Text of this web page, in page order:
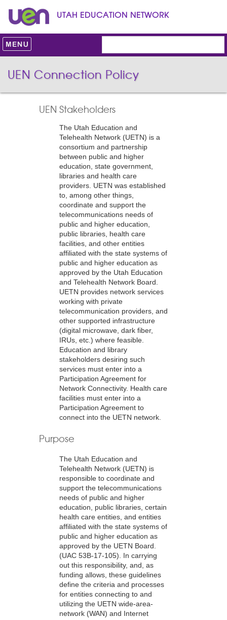
UTAH EDUCATION NETWORK
UEN Connection Policy
UEN Stakeholders
The Utah Education and
Telehealth Network (UETN) is a
consortium and partnership
between public and higher
education, state government,
libraries and health care
providers. UETN was established
to, among other things,
coordinate and support the
telecommunications needs of
public and higher education,
public libraries, health care
facilities, and other entities
affiliated with the state systems of
public and higher education as
approved by the Utah Education
and Telehealth Network Board.
UETN provides network services
working with private
telecommunication providers, and
other supported infrastructure
(digital microwave, dark fiber,
IRUs, etc.) where feasible.
Education and library
stakeholders desiring such
services must enter into a
Participation Agreement for
Network Connectivity. Health care
facilities must enter into a
Participation Agreement to
connect into the UETN network.
Purpose
The Utah Education and
Telehealth Network (UETN) is
responsible to coordinate and
support the telecommunications
needs of public and higher
education, public libraries, certain
health care entities, and entities
affiliated with the state systems of
public and higher education as
approved by the UETN Board.
(UAC 53B-17-105). In carrying
out this responsibility, and, as
funding allows, these guidelines
define the criteria and processes
for entities connecting to and
utilizing the UETN wide-area-
network (WAN) and Internet